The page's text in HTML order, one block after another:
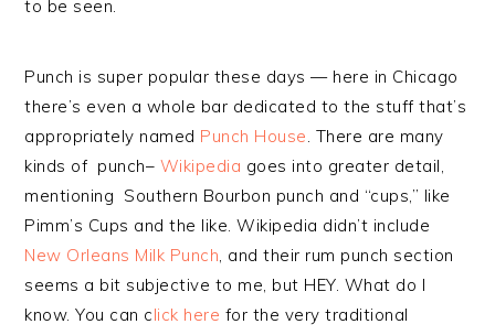
to be seen.
Punch is super popular these days — here in Chicago
there’s even a whole bar dedicated to the stuff that’s
appropriately named Punch House. There are many
kinds of punch– Wikipedia goes into greater detail,
mentioning Southern Bourbon punch and “cups,” like
Pimm’s Cups and the like. Wikipedia didn’t include
New Orleans Milk Punch, and their rum punch section
seems a bit subjective to me, but HEY. What do I
know. You can click here for the very traditional